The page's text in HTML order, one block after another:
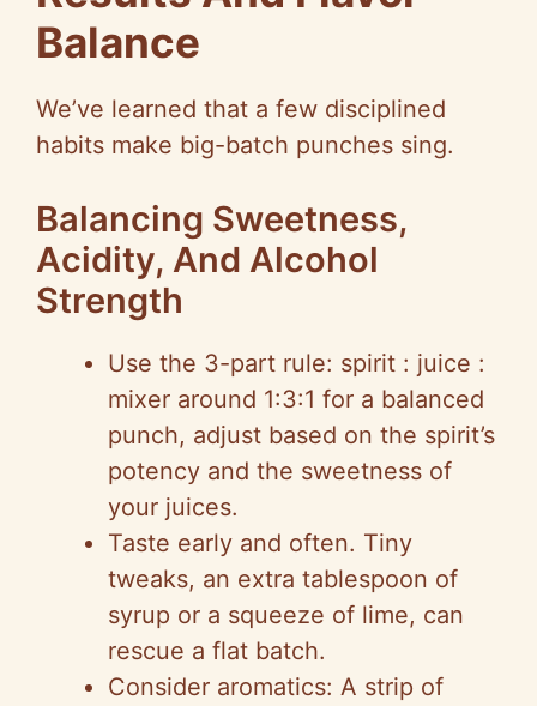
Balance
We’ve learned that a few disciplined
habits make big-batch punches sing.
Balancing Sweetness,
Acidity, And Alcohol
Strength
Use the 3-part rule: spirit : juice :
mixer around 1:3:1 for a balanced
punch, adjust based on the spirit’s
potency and the sweetness of
your juices.
Taste early and often. Tiny
tweaks, an extra tablespoon of
syrup or a squeeze of lime, can
rescue a flat batch.
Consider aromatics: A strip of